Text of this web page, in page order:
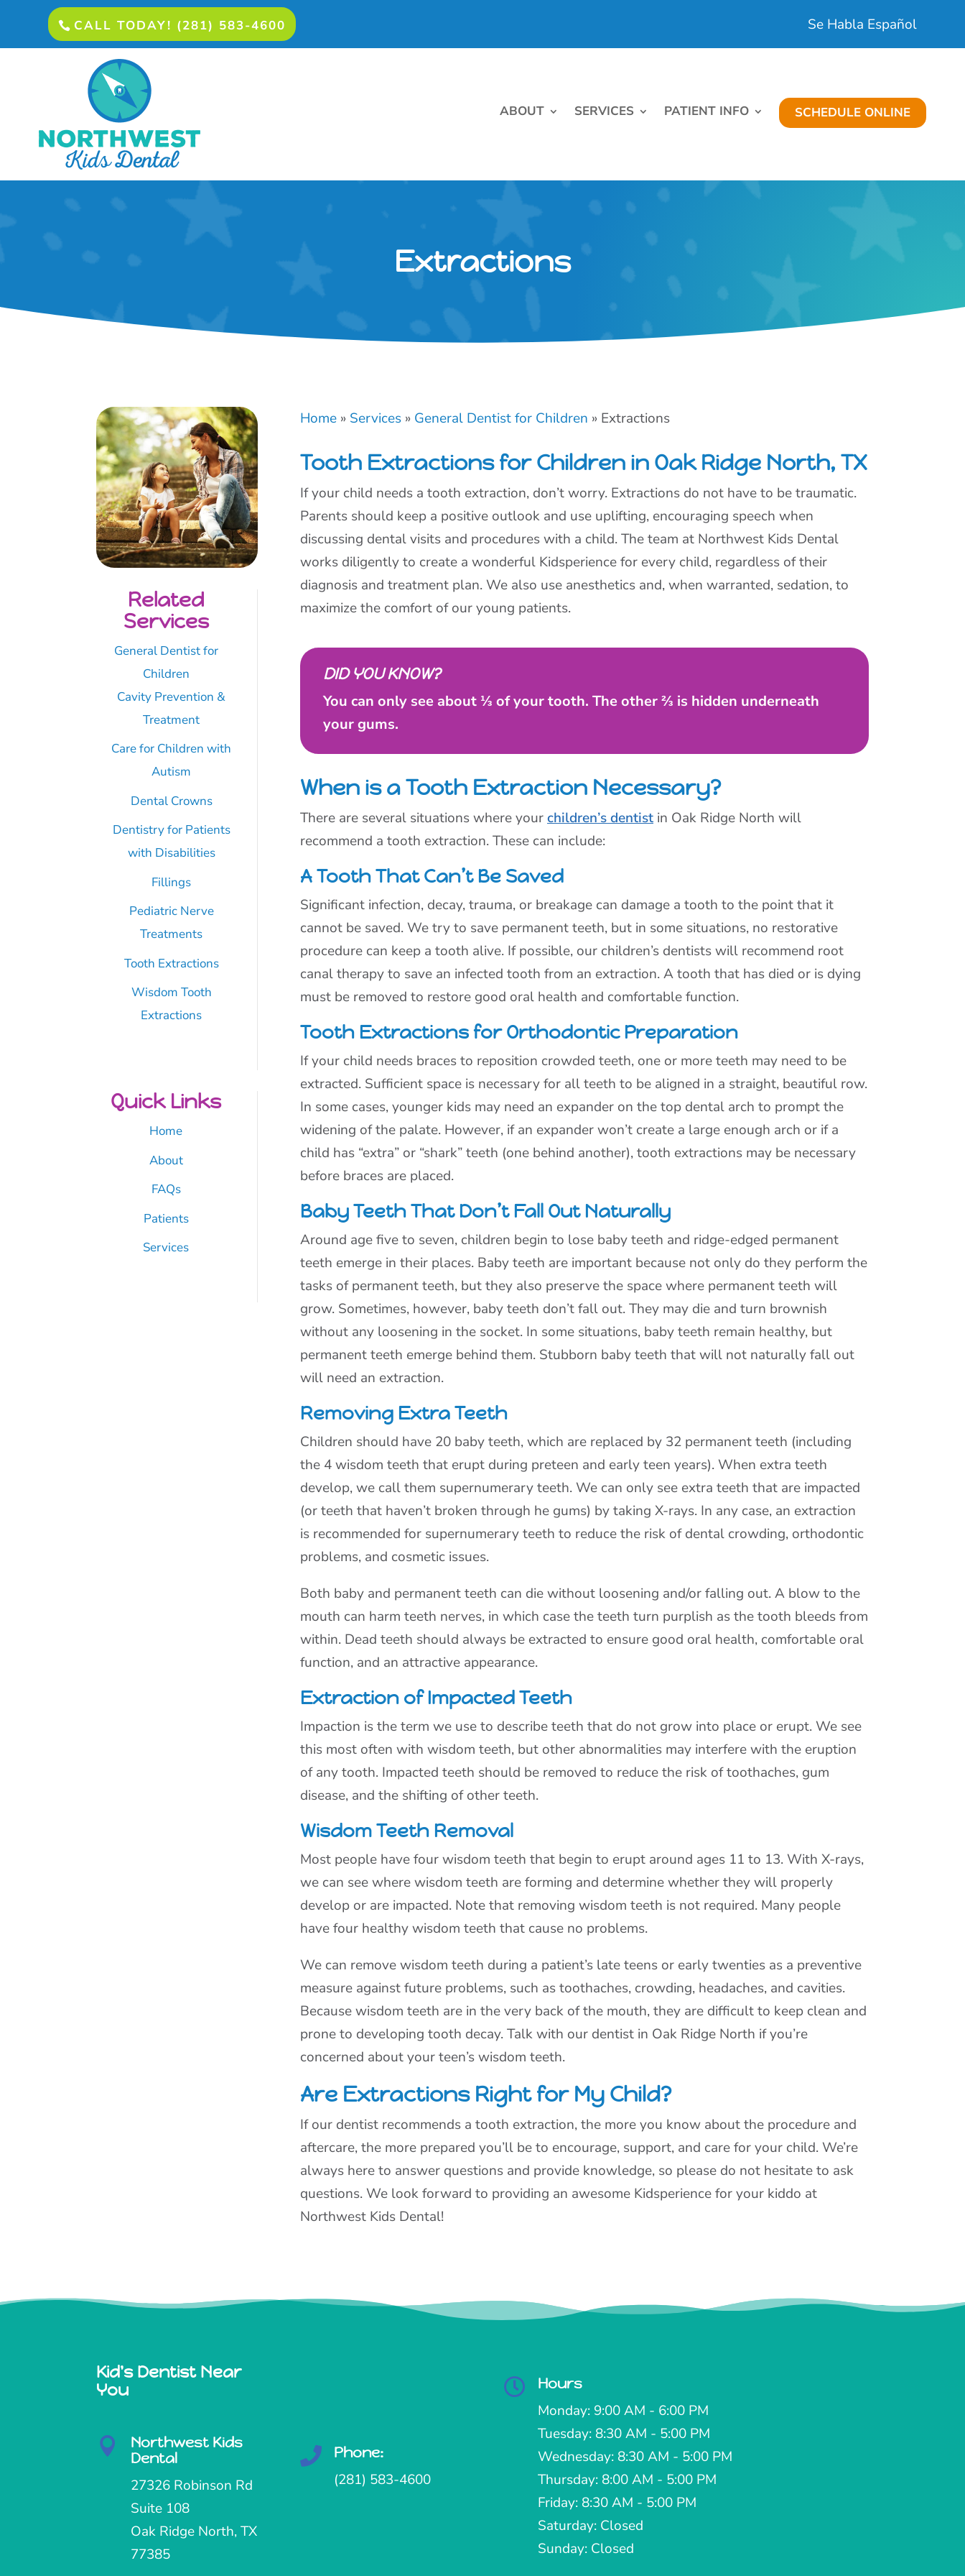
CALL TODAY! (281) 583-4600 Se Habla Español
ABOUT SERVICES PATIENT INFO SCHEDULE ONLINE
Extractions
Related
Services
General Dentist for
Children
Cavity Prevention &
Treatment
Care for Children with
Autism
Dental Crowns
Dentistry for Patients
with Disabilities
Fillings
Pediatric Nerve
Treatments
Tooth Extractions
Wisdom Tooth
Extractions
Quick Links
Home
About
FAQs
Patients
Services
Home » Services » General Dentist for Children » Extractions
Tooth Extractions for Children in Oak Ridge North, TX
If your child needs a tooth extraction, don’t worry. Extractions do not have to be traumatic.
Parents should keep a positive outlook and use uplifting, encouraging speech when
discussing dental visits and procedures with a child. The team at Northwest Kids Dental
works diligently to create a wonderful Kidsperience for every child, regardless of their
diagnosis and treatment plan. We also use anesthetics and, when warranted, sedation, to
maximize the comfort of our young patients.
DID YOU KNOW?
You can only see about ⅓ of your tooth. The other ⅔ is hidden underneath
your gums.
When is a Tooth Extraction Necessary?
There are several situations where yourchildren’s dentistin Oak Ridge North will
recommend a tooth extraction. These can include:
A Tooth That Can’t Be Saved
Significant infection, decay, trauma, or breakage can damage a tooth to the point that it
cannot be saved. We try to save permanent teeth, but in some situations, no restorative
procedure can keep a tooth alive. If possible, our children’s dentists will recommend root
canal therapy to save an infected tooth from an extraction. A tooth that has died or is dying
must be removed to restore good oral health and comfortable function.
Tooth Extractions for Orthodontic Preparation
If your child needs braces to reposition crowded teeth, one or more teeth may need to be
extracted. Sufficient space is necessary for all teeth to be aligned in a straight, beautiful row.
In some cases, younger kids may need an expander on the top dental arch to prompt the
widening of the palate. However, if an expander won’t create a large enough arch or if a
child has “extra” or “shark” teeth (one behind another), tooth extractions may be necessary
before braces are placed.
Baby Teeth That Don’t Fall Out Naturally
Around age five to seven, children begin to lose baby teeth and ridge-edged permanent
teeth emerge in their places. Baby teeth are important because not only do they perform the
tasks of permanent teeth, but they also preserve the space where permanent teeth will
grow. Sometimes, however, baby teeth don’t fall out. They may die and turn brownish
without any loosening in the socket. In some situations, baby teeth remain healthy, but
permanent teeth emerge behind them. Stubborn baby teeth that will not naturally fall out
will need an extraction.
Removing Extra Teeth
Children should have 20 baby teeth, which are replaced by 32 permanent teeth (including
the 4 wisdom teeth that erupt during preteen and early teen years). When extra teeth
develop, we call them supernumerary teeth. We can only see extra teeth that are impacted
(or teeth that haven’t broken through he gums) by taking X-rays. In any case, an extraction
is recommended for supernumerary teeth to reduce the risk of dental crowding, orthodontic
problems, and cosmetic issues.
Both baby and permanent teeth can die without loosening and/or falling out. A blow to the
mouth can harm teeth nerves, in which case the teeth turn purplish as the tooth bleeds from
within. Dead teeth should always be extracted to ensure good oral health, comfortable oral
function, and an attractive appearance.
Extraction of Impacted Teeth
Impaction is the term we use to describe teeth that do not grow into place or erupt. We see
this most often with wisdom teeth, but other abnormalities may interfere with the eruption
of any tooth. Impacted teeth should be removed to reduce the risk of toothaches, gum
disease, and the shifting of other teeth.
Wisdom Teeth Removal
Most people have four wisdom teeth that begin to erupt around ages 11 to 13. With X-rays,
we can see where wisdom teeth are forming and determine whether they will properly
develop or are impacted. Note that removing wisdom teeth is not required. Many people
have four healthy wisdom teeth that cause no problems.
We can remove wisdom teeth during a patient’s late teens or early twenties as a preventive
measure against future problems, such as toothaches, crowding, headaches, and cavities.
Because wisdom teeth are in the very back of the mouth, they are difficult to keep clean and
prone to developing tooth decay. Talk with our dentist in Oak Ridge North if you’re
concerned about your teen’s wisdom teeth.
Are Extractions Right for My Child?
If our dentist recommends a tooth extraction, the more you know about the procedure and
aftercare, the more prepared you’ll be to encourage, support, and care for your child. We’re
always here to answer questions and provide knowledge, so please do not hesitate to ask
questions. We look forward to providing an awesome Kidsperience for your kiddo at
Northwest Kids Dental!
Kid's Dentist Near
You

Northwest Kids
Dental
27326 Robinson Rd
Suite 108
Oak Ridge North, TX
77385
 Phone:
(281) 583-4600
 Hours
Monday: 9:00 AM - 6:00 PM
Tuesday: 8:30 AM - 5:00 PM
Wednesday: 8:30 AM - 5:00 PM
Thursday: 8:00 AM - 5:00 PM
Friday: 8:30 AM - 5:00 PM
Saturday: Closed
Sunday: Closed